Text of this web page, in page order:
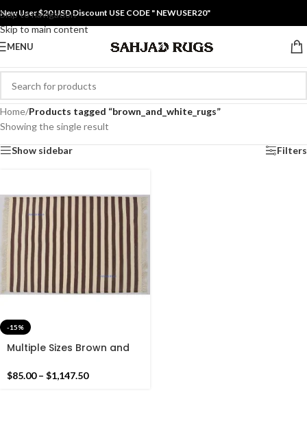
Skip to navigation
Skip to main content
New User $20 USD Discount USE CODE " NEWUSER20"
MENU
Home/Products tagged “brown_and_white_rugs”
Showing the single result
Show sidebar Filters
-15%
Multiple Sizes Brown and
Modern Simple Stripes
$85.00 – $1,147.50